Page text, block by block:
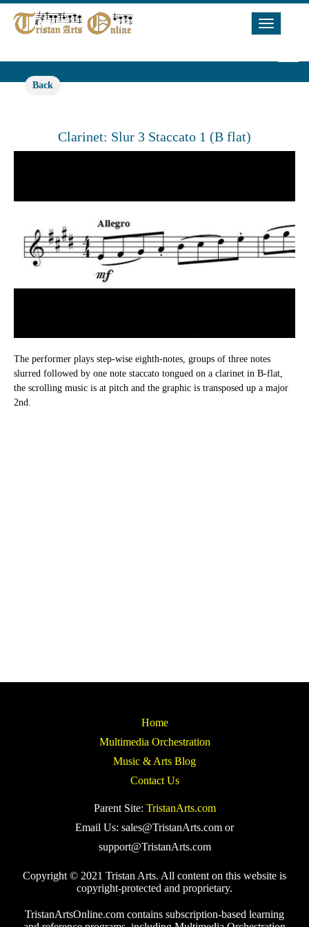
Toggle
Back
Clarinet: Slur 3 Staccato 1 (B flat)
The performer plays step-wise eighth-notes, groups of three notes
slurred followed by one note staccato tongued on a clarinet in B-flat,
the scrolling music is at pitch and the graphic is transposed up a major
2nd.
Home
Multimedia Orchestration
Music & Arts Blog
Contact Us
Parent Site: TristanArts.com
Email Us: sales@TristanArts.com or
support@TristanArts.com
Copyright © 2021 Tristan Arts. All content on this website is
copyright-protected and proprietary.
TristanArtsOnline.com contains subscription-based learning